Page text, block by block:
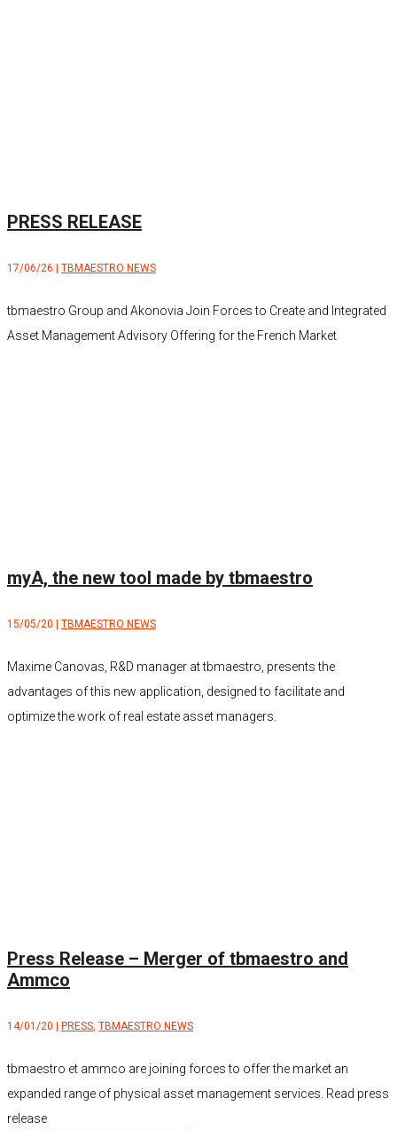
PRESS RELEASE
17/06/26 TBMAESTRO NEWS
tbmaestro Group and Akonovia Join Forces to Create and Integrated
Asset Management Advisory Offering for the French Market
myA, the new tool made by tbmaestro
15/05/20 TBMAESTRO NEWS
Maxime Canovas, R&D manager at tbmaestro, presents the
advantages of this new application, designed to facilitate and
optimize the work of real estate asset managers.
Press Release – Merger of tbmaestro and
Ammco
14/01/20 PRESS, TBMAESTRO NEWS
tbmaestro et ammco are joining forces to offer the market an
expanded range of physical asset management services. Read press
release